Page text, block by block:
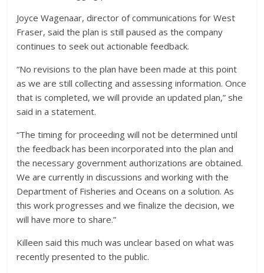
Joyce Wagenaar, director of communications for West
Fraser, said the plan is still paused as the company
continues to seek out actionable feedback.
“No revisions to the plan have been made at this point
as we are still collecting and assessing information. Once
that is completed, we will provide an updated plan,” she
said in a statement.
“The timing for proceeding will not be determined until
the feedback has been incorporated into the plan and
the necessary government authorizations are obtained.
We are currently in discussions and working with the
Department of Fisheries and Oceans on a solution. As
this work progresses and we finalize the decision, we
will have more to share.”
Killeen said this much was unclear based on what was
recently presented to the public.